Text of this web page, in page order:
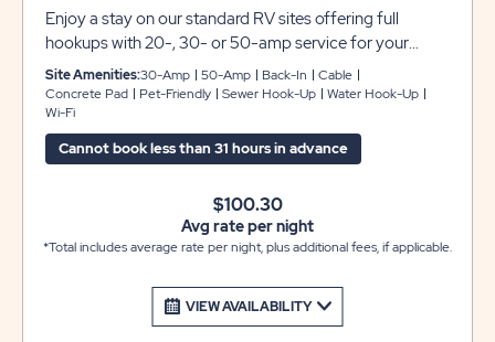
Enjoy a stay on our standard RV sites offering full
hookups with 20-, 30- or 50-amp service for your
convenience. These back-in sites include concrete pads
that can accommodate any size RV, plus a gorgeous
paver patio area with a picnic table for your outdoor
enjoyment. WE DO NOT HAVE OVERFLOW PARKING
FOR EXTRA VEHICLES OR TRAILERS.
Site Amenities:30-Amp 50-Amp Back-In
Cable
Concrete Pad
Pet-Friendly Sewer Hook-Up
Water Hook-Up
Wi-Fi
Cannot book less than 31 hours in advance
VIEW AVAILABILITY
$100.30
Avg rate per night
*Total includes average rate per night, plus additional fees, if applicable.